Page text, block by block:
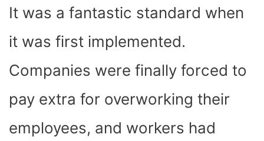
It was a fantastic standard when
it was first implemented.
Companies were finally forced to
pay extra for overworking their
employees, and workers had